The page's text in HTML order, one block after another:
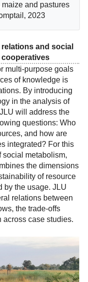
and pastures
2023
and social
multi-purpose goals
of knowledge is
By introducing
in the analysis of
will address the
questions: Who
and how are
integrated? For this
social metabolism,
the dimensions
of resource
by the usage. JLU
relations between
the trade-offs
case studies.